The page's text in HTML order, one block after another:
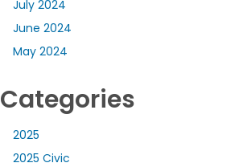
July 2024
June 2024
May 2024
Categories
2025
2025 Civic